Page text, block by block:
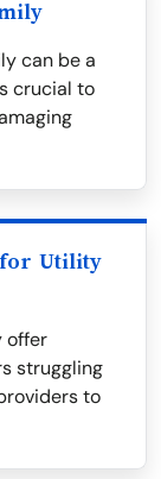
can be a
crucial to
for Utility
offer
struggling
to